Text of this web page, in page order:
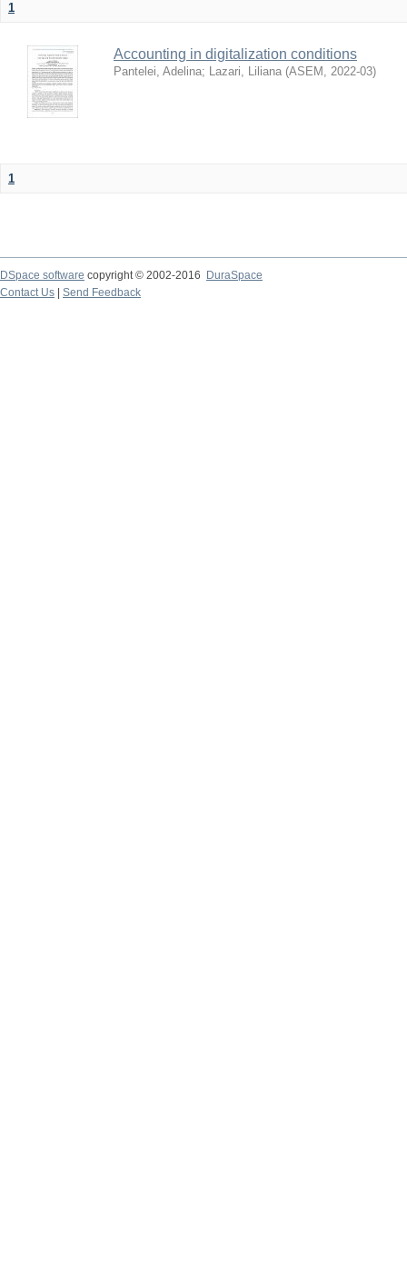
1
Accounting in digitalization conditions
Pantelei, Adelina; Lazari, Liliana (ASEM , 2022-03)
1
DSpace software copyright © 2002-2016
DuraSpace
Contact Us
Send Feedback